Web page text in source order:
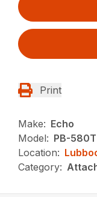
Print
Make: Echo
Model: PB-580T
Location:
Category: